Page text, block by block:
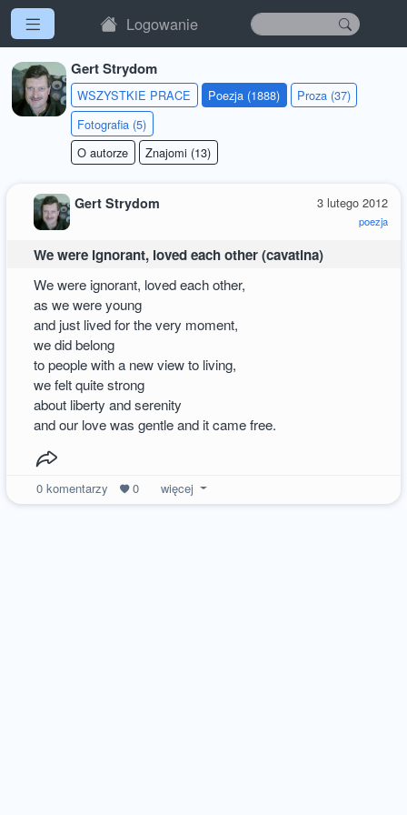
Logowanie
Gert Strydom
WSZYSTKIE PRACE Poezja (1888)
Proza (37)
Fotografia (5)
O autorze
Znajomi (13)
3 lutego 2012
poezja
Gert Strydom
We were ignorant, loved each other (cavatina)
We were ignorant, loved each other,
as we were young
and just lived for the very moment,
we did belong
to people with a new view to living,
we felt quite strong
about liberty and serenity
and our love was gentle and it came free.
0komentarzy 0 więcej